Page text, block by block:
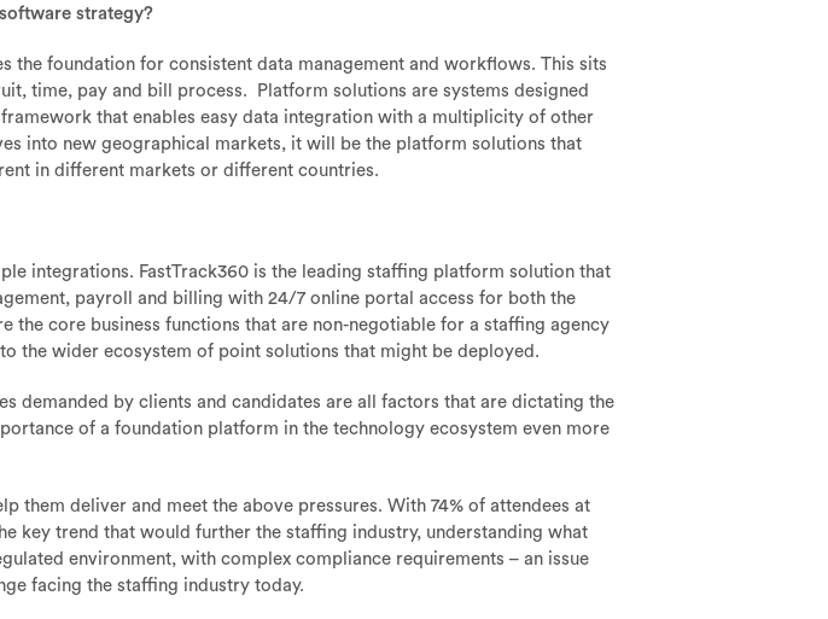
strategy?
foundation for consistent data management and workflows. This sits
time, pay and bill process. Platform solutions are systems designed
that enables easy data integration with a multiplicity of other
into new geographical markets, it will be the platform solutions that
in different markets or different countries.
integrations. FastTrack360 is the leading staffing platform solution that
payroll and billing with 24/7 online portal access for both the
the core business functions that are non-negotiable for a staffing agency
the wider ecosystem of point solutions that might be deployed.
demanded by clients and candidates are all factors that are dictating the
of a foundation platform in the technology ecosystem even more
them deliver and meet the above pressures. With 74% of attendees at
key trend that would further the staffing industry, understanding what
environment, with complex compliance requirements – an issue
facing the staffing industry today.